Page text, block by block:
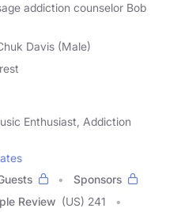
addiction counselor Bob
Davis (Male)
Enthusiast, Addiction
Sponsors
Review (US) 241